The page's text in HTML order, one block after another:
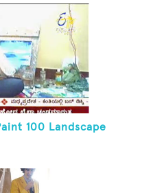
100 Landscape